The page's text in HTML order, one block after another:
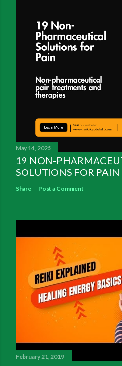
May 14, 2025
19 NON-
SOLUTIONS FOR PAIN
Share Post a Comment
February 21, 2019